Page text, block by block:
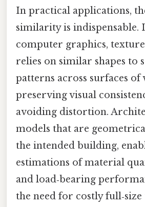
In practical applications,
similarity is indispensable.
computer graphics,
relies on similar shapes to
patterns across surfaces of
preserving visual
avoiding distortion.
models that are
the intended building,
estimations of material
and load‑bearing
the need for costly full‑size